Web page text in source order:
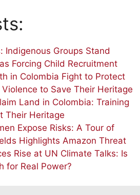
Indigenous Groups Stand
Forcing Child Recruitment
in Colombia Fight to Protect
to Save Their Heritage
Land in Colombia: Training
Their Heritage
Expose Risks: A Tour of
Highlights Amazon Threat
Rise at UN Climate Talks: Is
for Real Power?